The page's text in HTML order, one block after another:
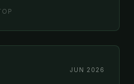
JUN 2026